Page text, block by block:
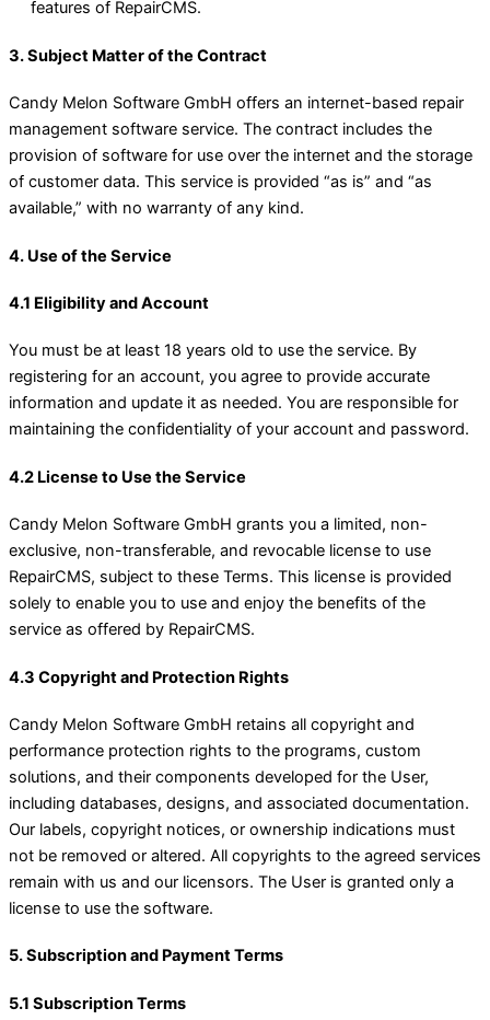
features of RepairCMS.
3. Subject Matter of the Contract
Candy Melon Software GmbH offers an internet-based repair
management software service. The contract includes the
provision of software for use over the internet and the storage
of customer data. This service is provided “as is” and “as
available,” with no warranty of any kind.
4. Use of the Service
4.1 Eligibility and Account
You must be at least 18 years old to use the service. By
registering for an account, you agree to provide accurate
information and update it as needed. You are responsible for
maintaining the confidentiality of your account and password.
4.2 License to Use the Service
Candy Melon Software GmbH grants you a limited, non-
exclusive, non-transferable, and revocable license to use
RepairCMS, subject to these Terms. This license is provided
solely to enable you to use and enjoy the benefits of the
service as offered by RepairCMS.
4.3 Copyright and Protection Rights
Candy Melon Software GmbH retains all copyright and
performance protection rights to the programs, custom
solutions, and their components developed for the User,
including databases, designs, and associated documentation.
Our labels, copyright notices, or ownership indications must
not be removed or altered. All copyrights to the agreed services
remain with us and our licensors. The User is granted only a
license to use the software.
5. Subscription and Payment Terms
5.1 Subscription Terms